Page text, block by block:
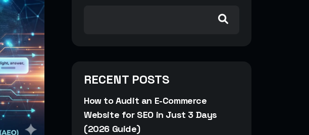
RECENT POSTS
How to Audit an E-Commerce
Website for SEO in Just 3 Days
(2026 Guide)